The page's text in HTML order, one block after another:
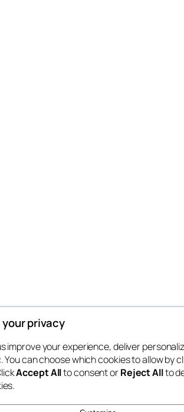
privacy
improve your experience, deliver
can choose which cookies to allow by
Accept Allto consent orReject Allto